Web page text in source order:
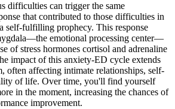
difficulties can trigger the same
that contributed to those difficulties in
self-fulfilling prophecy. This response
emotional processing center—
of stress hormones cortisol and adrenaline
impact of this anxiety-ED cycle extends
often affecting intimate relationships, self-
of life. Over time, you'll find yourself
in the moment, increasing the chances of
improvement.